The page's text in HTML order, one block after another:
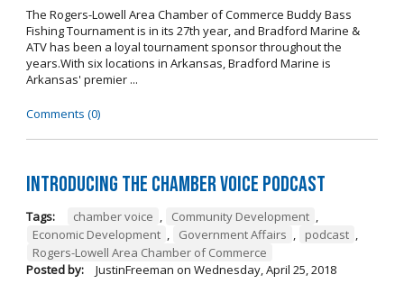
The Rogers-Lowell Area Chamber of Commerce Buddy Bass
Fishing Tournament is in its 27th year, and Bradford Marine &
ATV has been a loyal tournament sponsor throughout the
years.With six locations in Arkansas, Bradford Marine is
Arkansas' premier ...
Comments (0)
Introducing the Chamber Voice Podcast
Tags: chamber voice , Community Development ,
Economic Development , Government Affairs , podcast ,
Rogers-Lowell Area Chamber of Commerce
Posted by:
JustinFreeman on Wednesday, April 25, 2018